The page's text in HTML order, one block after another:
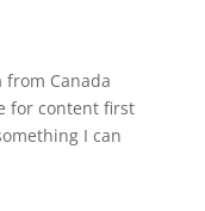
from Canada
for content first
I can